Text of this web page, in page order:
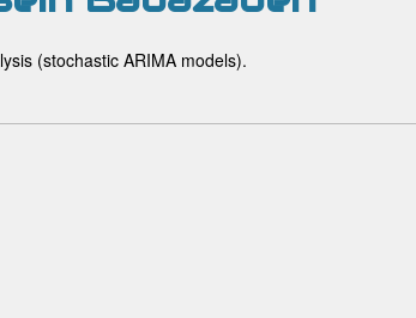
(stochastic ARIMA models).